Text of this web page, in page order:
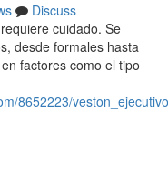
Discuss
cuidado. Se
desde formales hasta
factores como el tipo
8652223/